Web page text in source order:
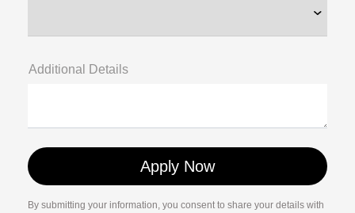
Additional Details
By submitting your information, you consent to share your details with